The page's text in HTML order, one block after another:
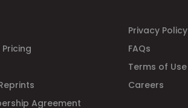
Privacy Policy
FAQs
Terms of Use
Careers
Agreement